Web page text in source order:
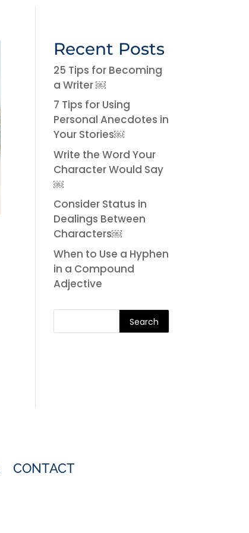
Recent Posts
25 Tips for Becoming
a Writer ￼
7 Tips for Using
Personal Anecdotes in
Your Stories￼
Write the Word Your
Character Would Say
￼
Consider Status in
Dealings Between
Characters￼
When to Use a Hyphen
in a Compound
Adjective
Search
CONTACT